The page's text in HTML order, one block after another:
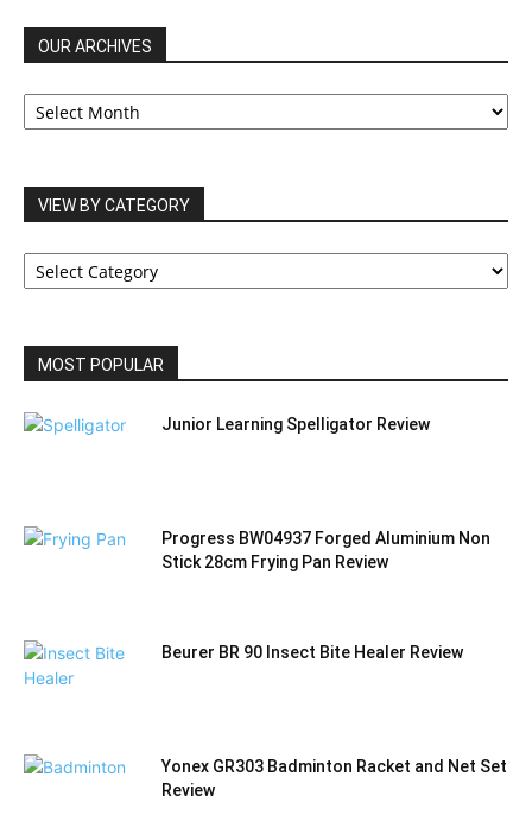
OUR ARCHIVES
OUR
ARCHIVES
VIEW BY CATEGORY
VIEW
BY
MOST POPULAR
Junior Learning Spelligator Review
Progress BW04937 Forged Aluminium Non
Stick 28cm Frying Pan Review
Beurer BR 90 Insect Bite Healer Review
Yonex GR303 Badminton Racket and Net Set
Review